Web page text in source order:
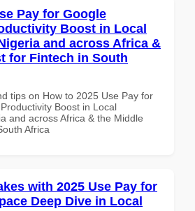
Pay for Google
Boost in Local
and across Africa &
for Fintech in South
tips on How to 2025 Use Pay for
Boost in Local
and across Africa & the Middle
Africa
with 2025 Use Pay for
Deep Dive in Local